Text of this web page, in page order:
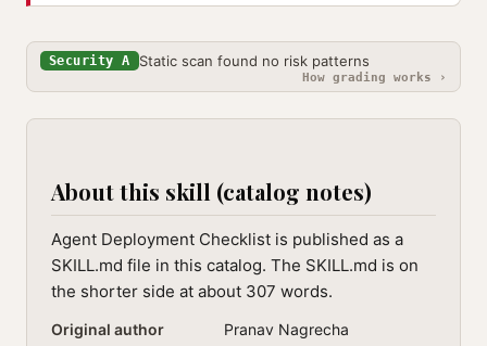
Security A Static scan found no risk patterns
How grading works ›
About this skill (catalog notes)
Agent Deployment Checklist is published as a
SKILL.md file in this catalog. The SKILL.md is on
the shorter side at about 307 words.
Original author
Pranav Nagrecha